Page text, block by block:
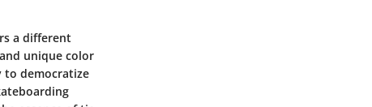
a different
unique color
to democratize